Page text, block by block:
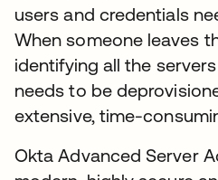
users and credentials
When someone leaves
identifying all the
needs to be
extensive, time-
Okta Advanced Server